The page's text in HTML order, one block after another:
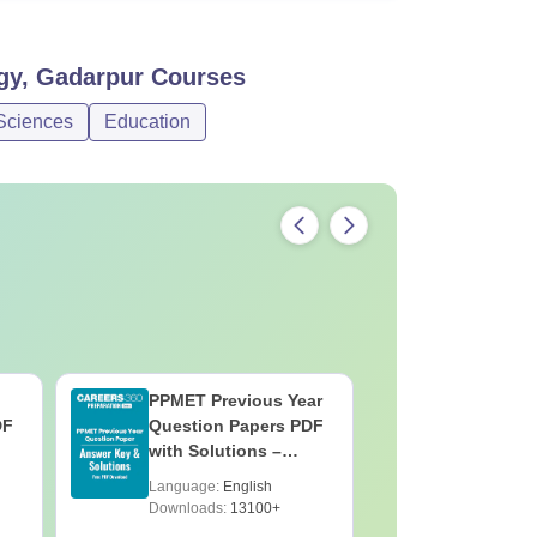
GadarpurCourses
Education
PPMET Previous Year
Question Papers PDF
with Solutions –
Language: English
Downloads:13100+